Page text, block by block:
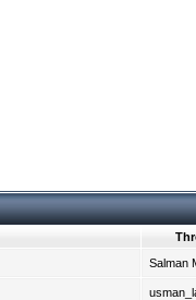
Salman